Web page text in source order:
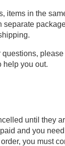
items in the
separate
questions,
help you out.
until they
and you
you must